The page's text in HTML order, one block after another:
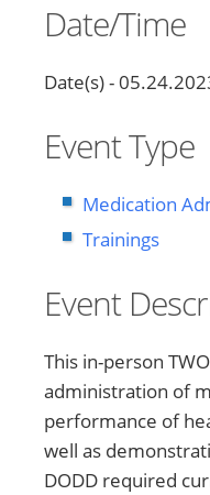
Date/Time
Date(s) -
Event Type
Medication
Trainings
Event
This in-person
administration of
performance of
well as
DODD required